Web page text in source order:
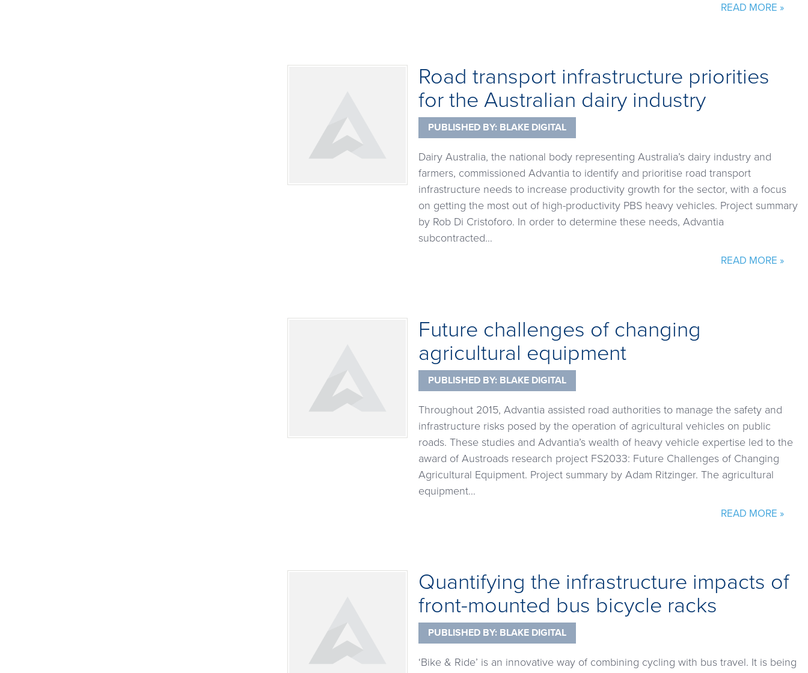
READ MORE »
Road transport infrastructure priorities
for the Australian dairy industry
PUBLISHED BY: BLAKE DIGITAL
Dairy Australia, the national body representing Australia’s dairy industry and
farmers, commissioned Advantia to identify and prioritise road transport
infrastructure needs to increase productivity growth for the sector, with a focus
on getting the most out of high-productivity PBS heavy vehicles. Project summary
by Rob Di Cristoforo. In order to determine these needs, Advantia
subcontracted…
READ MORE »
Future challenges of changing
agricultural equipment
PUBLISHED BY: BLAKE DIGITAL
Throughout 2015, Advantia assisted road authorities to manage the safety and
infrastructure risks posed by the operation of agricultural vehicles on public
roads. These studies and Advantia’s wealth of heavy vehicle expertise led to the
award of Austroads research project FS2033: Future Challenges of Changing
Agricultural Equipment. Project summary by Adam Ritzinger. The agricultural
equipment…
READ MORE »
Quantifying the infrastructure impacts of
front-mounted bus bicycle racks
PUBLISHED BY: BLAKE DIGITAL
‘Bike & Ride’ is an innovative way of combining cycling with bus travel. It is being